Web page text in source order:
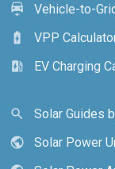
electric_car
Vehicle-to-
battery_charging_full
VPP
ev_station
EV Charging
search
Solar Guides
public
Solar Power